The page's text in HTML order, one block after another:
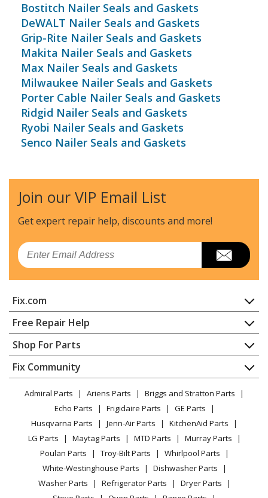
Bostitch Nailer Seals and Gaskets
DeWALT Nailer Seals and Gaskets
Grip-Rite Nailer Seals and Gaskets
Makita Nailer Seals and Gaskets
Max Nailer Seals and Gaskets
Milwaukee Nailer Seals and Gaskets
Porter Cable Nailer Seals and Gaskets
Ridgid Nailer Seals and Gaskets
Ryobi Nailer Seals and Gaskets
Senco Nailer Seals and Gaskets
Join our VIP Email List
Get expert repair help, discounts and more!
Email
Fix.com
Home
Contact
About Us
FAQ
Privacy Policy
CA Privacy Rights
Cookie Policy
Terms of Use
Terms of Sale
Sitemap
Careers
Free Repair Help
Appliance Repair
Dishwasher
Dryer
Microwave
Range / Stove / Oven
Refrigerator
Washing Machine
Shop For Parts
Appliance
Lawn & Garden
Power Tool
Vacuum
Heating & Cooling
Small Appliance
Patio & Yard
Fix Community
Facebook Page
TikTok
Instagram
Admiral Parts Ariens Parts
Briggs and Stratton Parts
Echo Parts
Frigidaire Parts
GE Parts
Husqvarna Parts
Jenn-Air Parts
KitchenAid Parts
LG Parts
Maytag Parts MTD Parts
Murray Parts
Poulan Parts
Troy-Bilt Parts
Whirlpool Parts
White-Westinghouse Parts
Dishwasher Parts
Washer Parts
Refrigerator Parts
Dryer Parts